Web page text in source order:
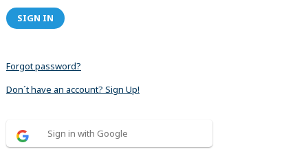
SIGN IN
Forgot password?
Don´t have an account? Sign Up!
Sign in with Google